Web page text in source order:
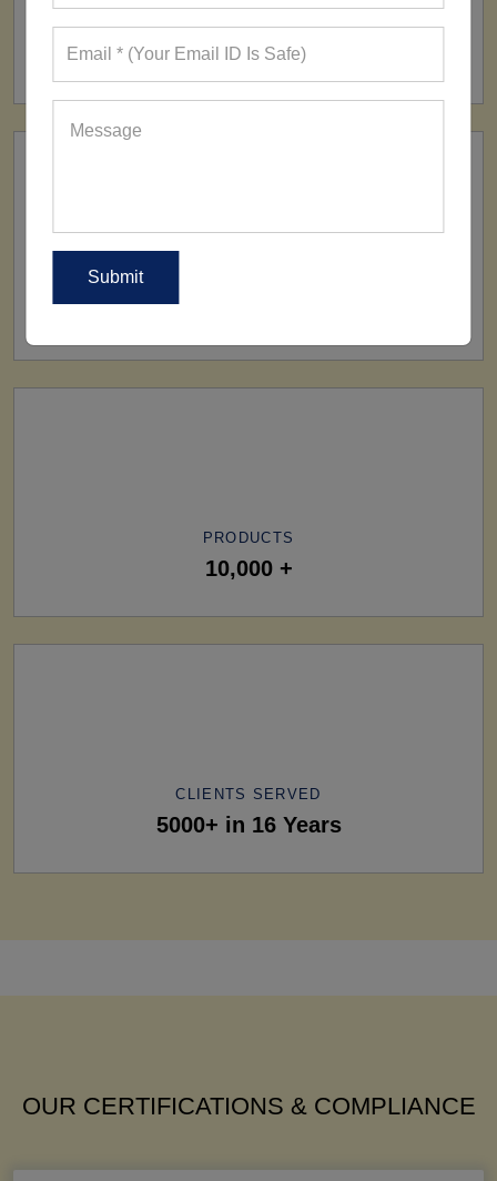
FACTORY
160+ Factories
All Over The World
PRODUCTS
10,000 +
CLIENTS SERVED
5000+ in 16 Years
OUR CERTIFICATIONS & COMPLIANCE